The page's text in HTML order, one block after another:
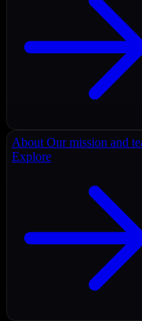
About Our mission and
Explore